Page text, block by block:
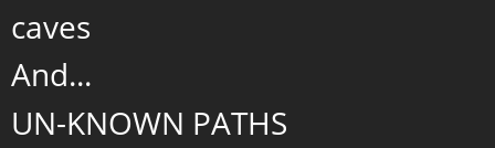
caves
And...
UN-KNOWN PATHS